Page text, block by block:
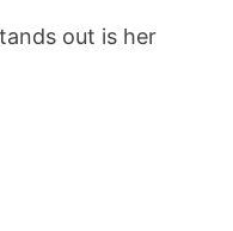
out is her